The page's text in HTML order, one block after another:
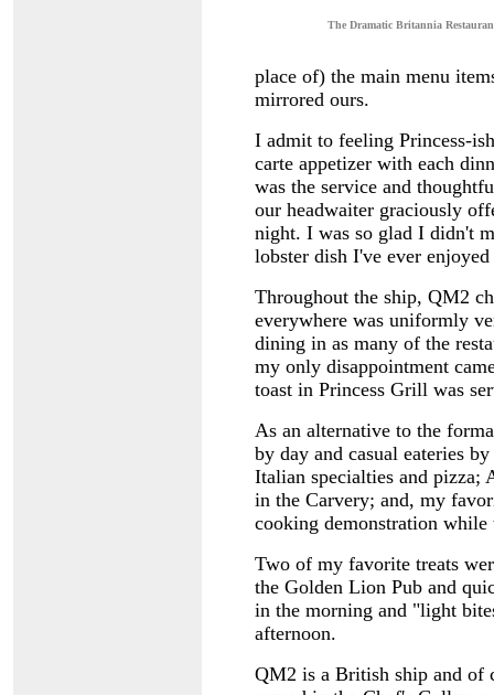
The Dramatic Britannia
place of) the main menu
mirrored ours.
I admit to feeling Princess-
carte appetizer with each
was the service and
our headwaiter graciously
night. I was so glad I didn't
lobster dish I've ever enjoyed
Throughout the ship, QM2
everywhere was uniformly
dining in as many of the
my only disappointment
toast in Princess Grill was
As an alternative to the
by day and casual eateries
Italian specialties and pizza;
in the Carvery; and, my
cooking demonstration while
Two of my favorite treats
the Golden Lion Pub and
in the morning and "light
afternoon.
QM2 is a British ship and of